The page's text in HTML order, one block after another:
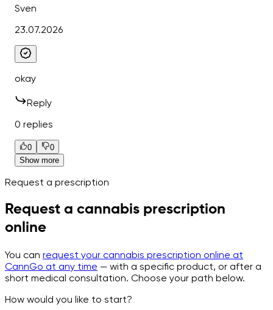
Sven
23.07.2026
okay
Reply
0 replies
0
0
Show more
Request a prescription
Request a cannabis prescription
online
You can request your cannabis prescription online at
CannGo at any time — with a specific product, or after a
short medical consultation. Choose your path below.
How would you like to start?